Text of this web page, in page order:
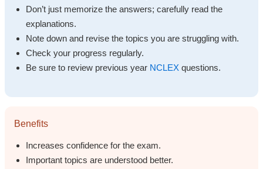
Don’t just memorize the answers; carefully read the
explanations.
Note down and revise the topics you are struggling with.
Check your progress regularly.
Be sure to review previous year NCLEX questions.
Benefits
Increases confidence for the exam.
Important topics are understood better.